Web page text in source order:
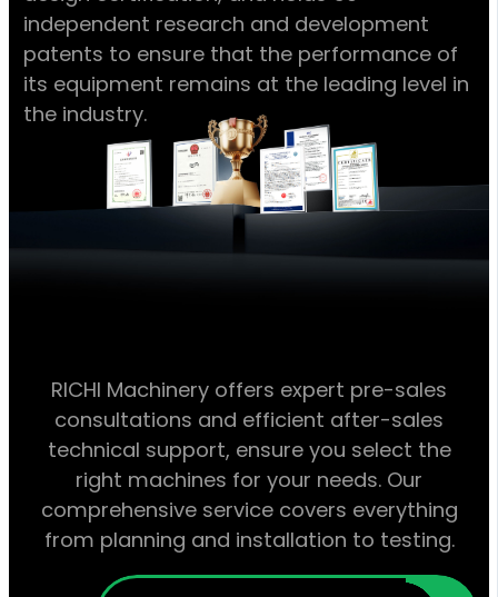
independent research and development
patents to ensure that the performance of
its equipment remains at the leading level in
the industry.
RICHI Machinery offers expert pre-sales
consultations and efficient after-sales
technical support, ensure you select the
right machines for your needs. Our
comprehensive service covers everything
from planning and installation to testing.